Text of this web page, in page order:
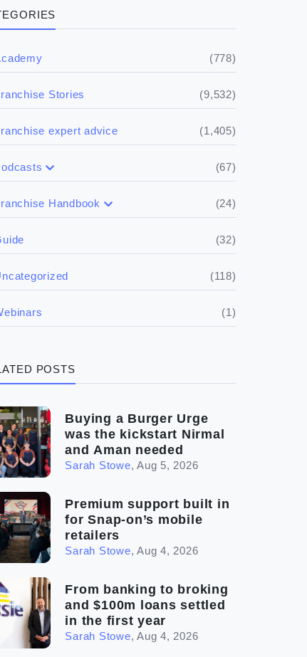
(778)
Stories (9,532)
expert advice (1,405)
(67)
Handbook (24)
franchise checklist
(32)
(118)
(1)
POSTS
Buying a Burger Urge
was the kickstart Nirmal
and Aman needed
Sarah Stowe,Aug 5, 2026
Premium support built in
for Snap-on’s mobile
retailers
Sarah Stowe,Aug 4, 2026
From banking to broking
and $100m loans settled
in the first year
Sarah Stowe,Aug 4, 2026